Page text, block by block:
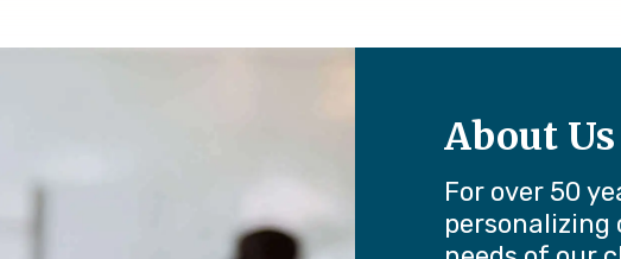
About Us
For over 50